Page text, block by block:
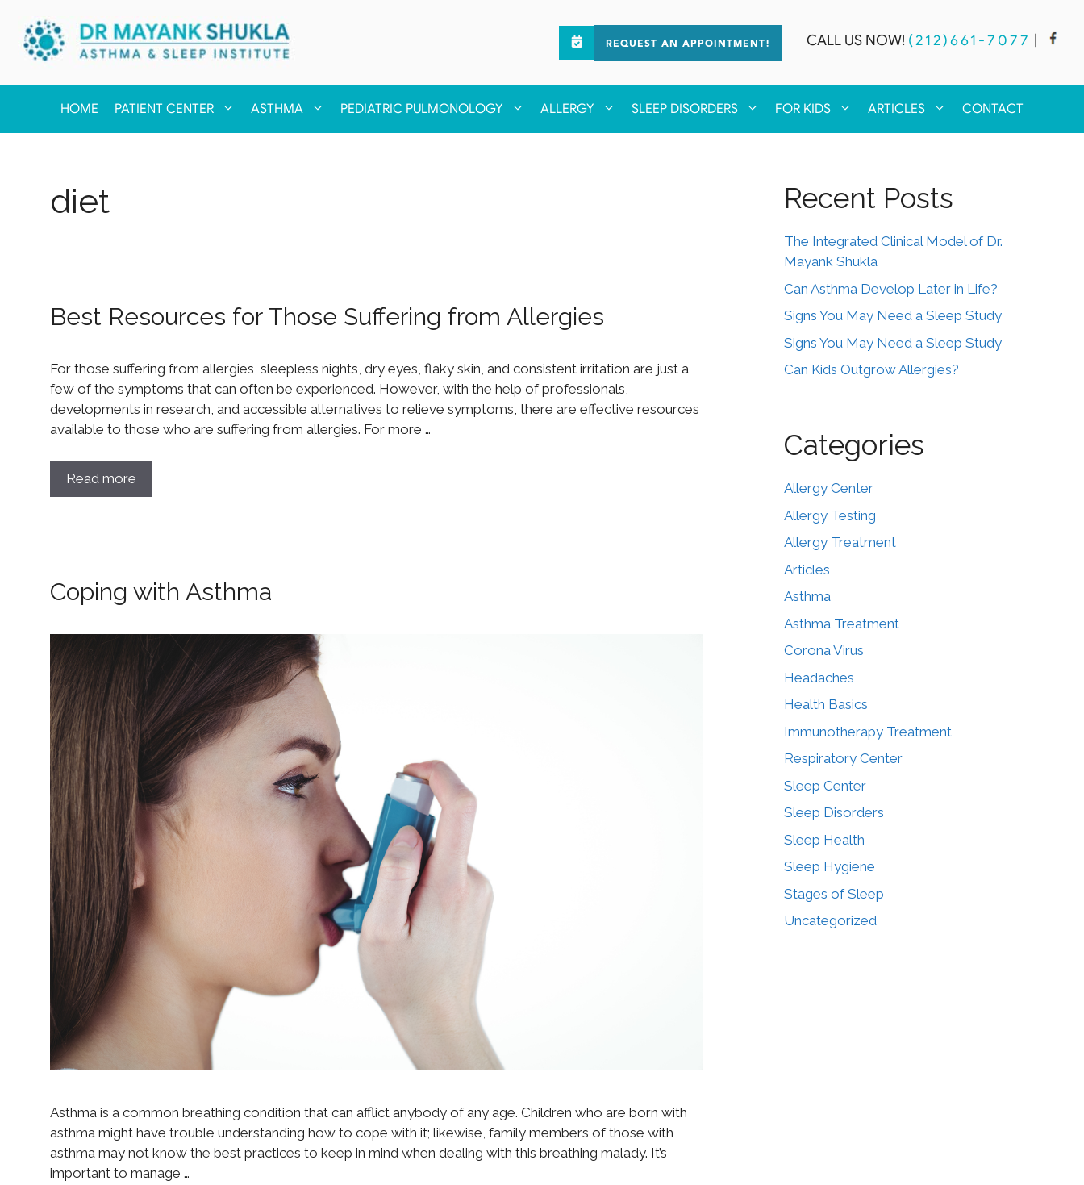
REQUEST AN APPOINTMENT! CALL US NOW! (212)661-7077
HOME PATIENT CENTER ASTHMA PEDIATRIC PULMONOLOGY ALLERGY SLEEP DISORDERS FOR KIDS ARTICLES CONTACT
diet
Best Resources for Those Suffering from Allergies
For those suffering from allergies, sleepless nights, dry eyes, flaky skin, and consistent irritation are just a
few of the symptoms that can often be experienced. However, with the help of professionals,
developments in research, and accessible alternatives to relieve symptoms, there are effective resources
available to those who are suffering from allergies. For more …
Read more
Coping with Asthma
Asthma is a common breathing condition that can afflict anybody of any age. Children who are born with
asthma might have trouble understanding how to cope with it; likewise, family members of those with
asthma may not know the best practices to keep in mind when dealing with this breathing malady. It’s
important to manage …
Recent Posts
The Integrated Clinical Model of Dr.
Mayank Shukla
Can Asthma Develop Later in Life?
Signs You May Need a Sleep Study
Signs You May Need a Sleep Study
Can Kids Outgrow Allergies?
Categories
Allergy Center
Allergy Testing
Allergy Treatment
Articles
Asthma
Asthma Treatment
Corona Virus
Headaches
Health Basics
Immunotherapy Treatment
Respiratory Center
Sleep Center
Sleep Disorders
Sleep Health
Sleep Hygiene
Stages of Sleep
Uncategorized